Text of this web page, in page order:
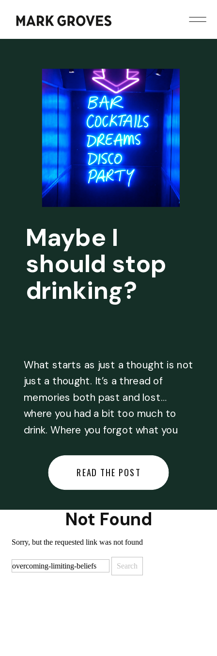
Maybe I
should stop
drinking?
What starts as just a thought is not
just a thought. It’s a thread of
memories both past and lost…
where you had a bit too much to
drink. Where you forgot what you
something you regret… or worse,
you did something you regret. I
READ THE POST
Not Found
Sorry, but the requested link was not found
for: